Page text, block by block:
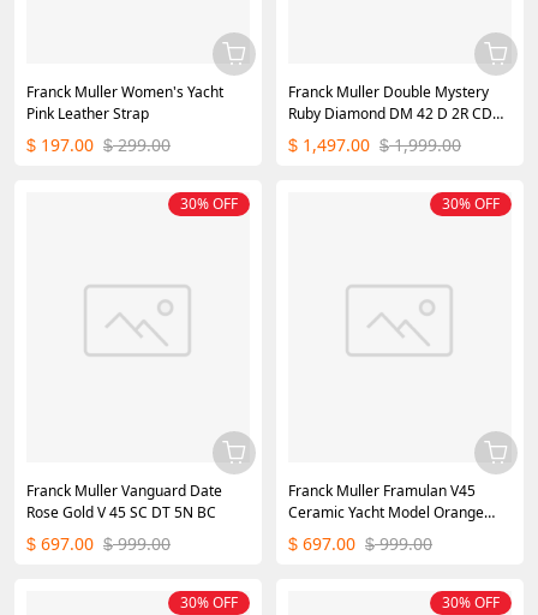
Franck Muller Women's Yacht
Pink Leather Strap
$ 197.00 $ 299.00
Franck Muller Double Mystery
Ruby Diamond DM 42 D 2R CD
Master of Complications Silver
$ 1,497.00 $ 1,999.00
Franck Muller Vanguard Date
Rose Gold V 45 SC DT 5N BC
$ 697.00 $ 999.00
30% OFF
Franck Muller Framulan V45
Ceramic Yacht Model Orange
45mm
$ 697.00 $ 999.00
30% OFF
30% OFF 30% OFF